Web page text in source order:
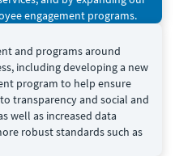
engagement programs.
and programs around
including developing a new
program to help ensure
transparency and social and
well as increased data
robust standards such as